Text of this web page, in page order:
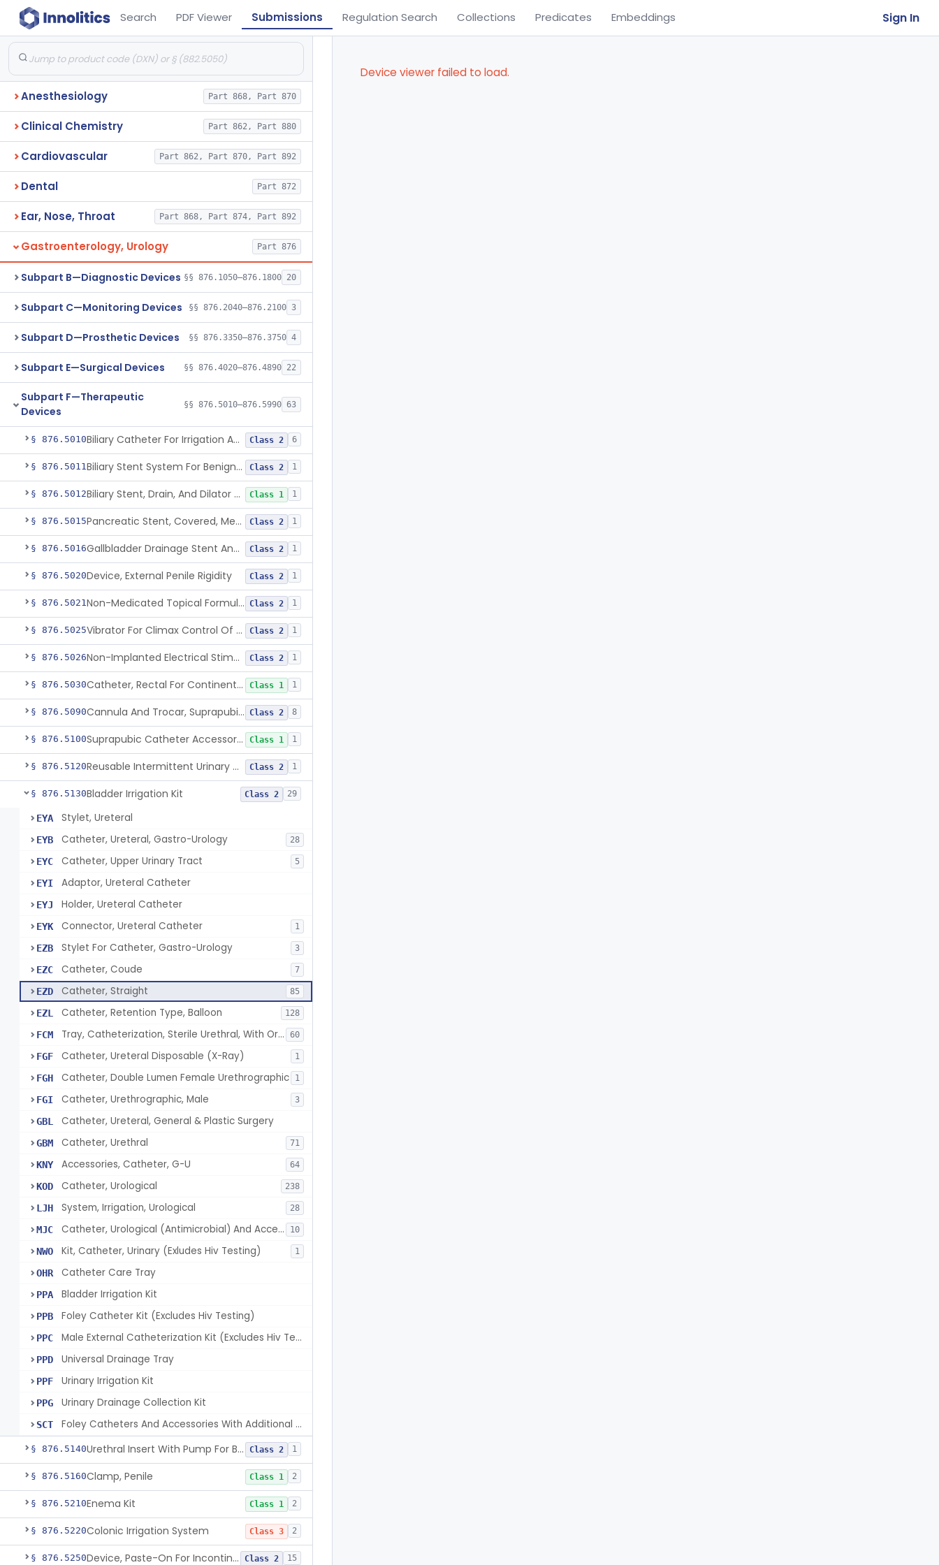
Search PDF Viewer Submissions Regulation Search Collections Predicates Embeddings Sign In
Anesthesiology Part 868, Part 870
Clinical Chemistry Part 862, Part 880
Cardiovascular Part 862, Part 870, Part 892
Dental Part 872
Ear, Nose, Throat Part 868, Part 874, Part 892
Gastroenterology, Urology Part 876
Subpart B—Diagnostic Devices §§ 876.1050–876.1800 20
Subpart C—Monitoring Devices §§ 876.2040–876.2100 3
Subpart D—Prosthetic Devices §§ 876.3350–876.3750 4
Subpart E—Surgical Devices §§ 876.4020–876.4890 22
Subpart F—Therapeutic
Devices
§§ 876.5010–876.5990 63
§ 876.5010 Biliary Catheter For Irrigation And Contrast Injection, Exempt Class 2 6
§ 876.5011 Biliary Stent System For Benign Strictures Class 2 1
§ 876.5012 Biliary Stent, Drain, And Dilator Accessories Class 1 1
§ 876.5015 Pancreatic Stent, Covered, Metallic, Removable Class 2 1
§ 876.5016 Gallbladder Drainage Stent And Delivery System Class 2 1
§ 876.5020Device, External Penile Rigidity Class 2 1
§ 876.5021 Non-Medicated Topical Formulation For Treatment Of Erectile Dysfunction. Class 2 1
§ 876.5025 Vibrator For Climax Control Of Premature Ejaculation Class 2 1
§ 876.5026 Non-Implanted Electrical Stimulation Device For Management Of Premature Ejaculation Class 2 1
§ 876.5030 Catheter, Rectal For Continent Ileostomy Class 1 1
§ 876.5090 Cannula And Trocar, Suprapubic, Non-Disposable Class 2 8
§ 876.5100 Suprapubic Catheter Accessories Class 1 1
§ 876.5120 Reusable Intermittent Urinary Catheter System Class 2 1
§ 876.5130Bladder Irrigation Kit Class 2 29
EYA Stylet, Ureteral
EYB Catheter, Ureteral, Gastro-Urology 28
EYC Catheter, Upper Urinary Tract 5
EYI Adaptor, Ureteral Catheter
EYJ Holder, Ureteral Catheter
EYK Connector, Ureteral Catheter 1
EZB Stylet For Catheter, Gastro-Urology 3
EZC Catheter, Coude 7
EZD Catheter, Straight 85
EZL Catheter, Retention Type, Balloon 128
FCM Tray, Catheterization, Sterile Urethral, With Or Without Catheter (Kit) 60
FGF Catheter, Ureteral Disposable (X-Ray) 1
FGH Catheter, Double Lumen Female Urethrographic 1
FGI Catheter, Urethrographic, Male 3
GBL Catheter, Ureteral, General & Plastic Surgery
GBM Catheter, Urethral 71
KNY Accessories, Catheter, G-U 64
KOD Catheter, Urological 238
LJH System, Irrigation, Urological 28
MJC Catheter, Urological (Antimicrobial) And Accessories 10
NWO Kit, Catheter, Urinary (Exludes Hiv Testing) 1
OHR Catheter Care Tray
PPA Bladder Irrigation Kit
PPB Foley Catheter Kit (Excludes Hiv Testing)
PPC Male External Catheterization Kit (Excludes Hiv Testing)
PPD Universal Drainage Tray
PPF Urinary Irrigation Kit
PPG Urinary Drainage Collection Kit
SCT Foley Catheters And Accessories With Additional Safety Features
§ 876.5140 Urethral Insert With Pump For Bladder Drainage Class 2 1
§ 876.5160Clamp, Penile Class 1 2
§ 876.5210Enema Kit Class 1 2
§ 876.5220Colonic Irrigation System Class 3 2
§ 876.5250 Device, Paste-On For Incontinence, Sterile Class 2 15
Device viewer failed to load.